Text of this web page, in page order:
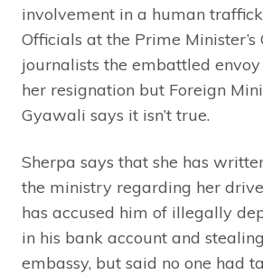
involvement in a human
Officials at the Prime Minister’s
journalists the embattled
her resignation but Foreign
Gyawali says it isn’t true.
Sherpa says that she has
the ministry regarding her
has accused him of illegally
in his bank account and
embassy, but said no one had